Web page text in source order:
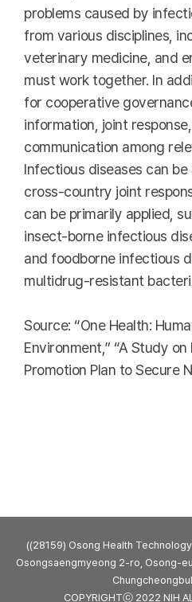
problems caused by
from various disciplines,
veterinary medicine, and
must work together. In
for cooperative
information, joint
communication among
Infectious diseases can
cross-country joint
can be primarily applied,
insect-borne infectious
and foodborne infectious
multidrug-resistant
Source: “One Health:
Environment,” “A Study
Promotion Plan to Secure
((28159) Osong Health
Osongsaengmyeong 2-ro, Osong-
COPYRIGHTⓒ 2022 NIH